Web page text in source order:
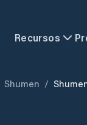
Recursos
Shumen /